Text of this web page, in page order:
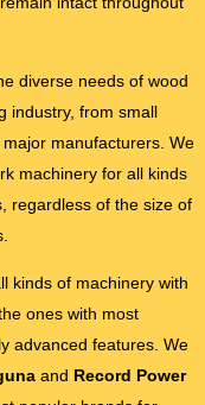
diverse needs of wood
industry, from small
manufacturers. We
machinery for all kinds
regardless of the size of
kinds of machinery with
ones with most
advanced features. We
and Record Power